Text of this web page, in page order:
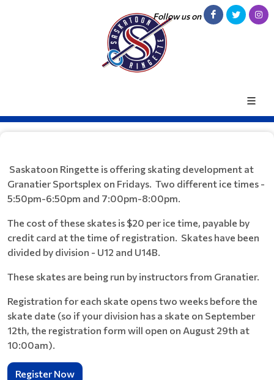
Follow us on
Saskatoon Ringette is offering skating development at
Granatier Sportsplex on Fridays. Two different ice times -
5:50pm-6:50pm and 7:00pm-8:00pm.
The cost of these skates is $20 per ice time, payable by
credit card at the time of registration. Skates have been
divided by division - U12 and U14B.
These skates are being run by instructors from Granatier.
Registration for each skate opens two weeks before the
skate date (so if your division has a skate on September
12th, the registration form will open on August 29th at
10:00am).
Register Now